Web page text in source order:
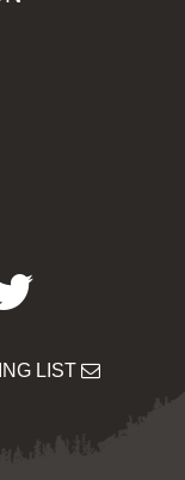
Twitter
LIST